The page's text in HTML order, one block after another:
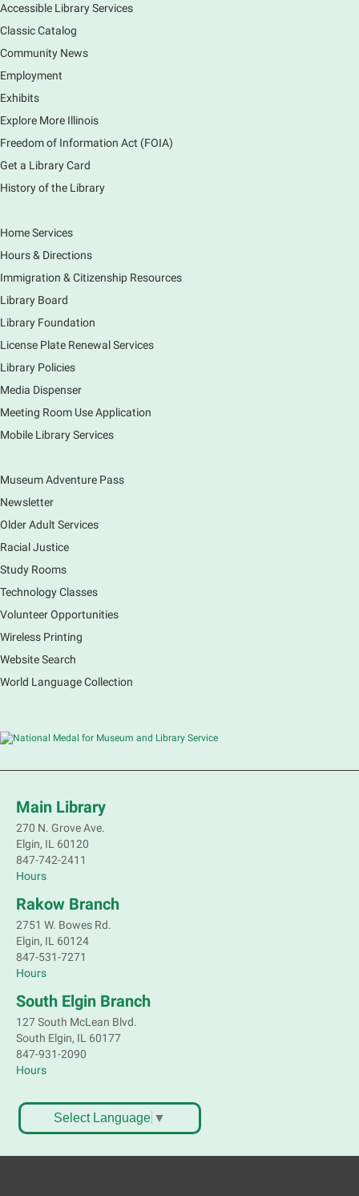
Accessible Library Services
Classic Catalog
Community News
Employment
Exhibits
Explore More Illinois
Freedom of Information Act (FOIA)
Get a Library Card
History of the Library
Home Services
Hours & Directions
Immigration & Citizenship Resources
Library Board
Library Foundation
License Plate Renewal Services
Library Policies
Media Dispenser
Meeting Room Use Application
Mobile Library Services
Museum Adventure Pass
Newsletter
Older Adult Services
Racial Justice
Study Rooms
Technology Classes
Volunteer Opportunities
Wireless Printing
Website Search
World Language Collection
Main Library
270 N. Grove Ave.
Elgin, IL 60120
847-742-2411
Hours
Rakow Branch
2751 W. Bowes Rd.
Elgin, IL 60124
847-531-7271
Hours
South Elgin Branch
127 South McLean Blvd.
South Elgin, IL 60177
847-931-2090
Hours
Select Language ▼